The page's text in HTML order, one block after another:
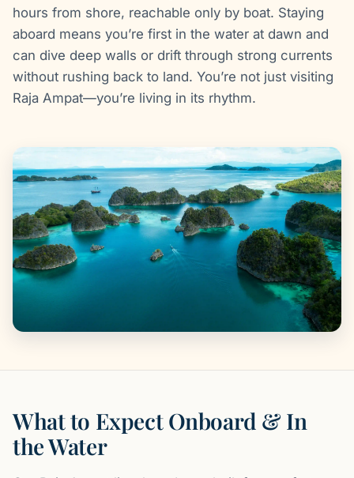
hours from shore, reachable only by boat. Staying
aboard means you’re first in the water at dawn and
can dive deep walls or drift through strong currents
without rushing back to land. You’re not just visiting
Raja Ampat—you’re living in its rhythm.
What to Expect Onboard & In
the Water